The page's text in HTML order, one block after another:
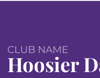
CLUB NAME
Hoosier